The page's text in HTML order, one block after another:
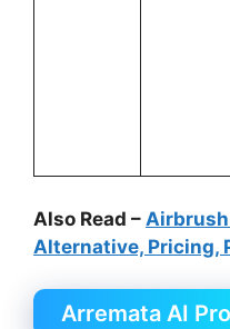
Also Read – Airbrush
Alternative, Pricing,
Arremata AI